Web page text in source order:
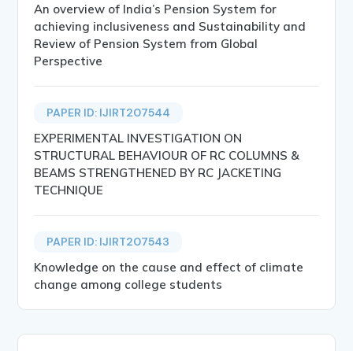
An overview of India’s Pension System for
achieving inclusiveness and Sustainability and
Review of Pension System from Global
Perspective
PAPER ID: IJIRT207544
EXPERIMENTAL INVESTIGATION ON
STRUCTURAL BEHAVIOUR OF RC COLUMNS &
BEAMS STRENGTHENED BY RC JACKETING
TECHNIQUE
PAPER ID: IJIRT207543
Knowledge on the cause and effect of climate
change among college students